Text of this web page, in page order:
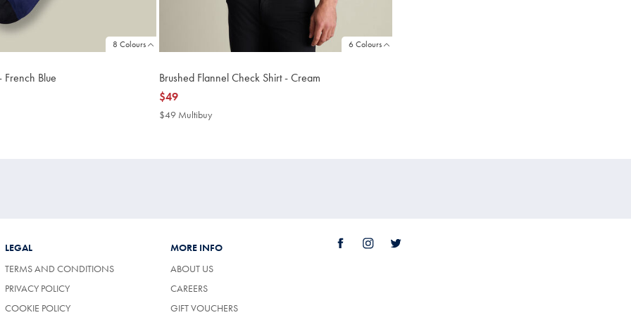
8 Colours
French Blue
6 Colours
Brushed Flannel Check Shirt - Cream
now
$49
$49
$49 Multibuy
LEGAL
TERMS AND CONDITIONS
PRIVACY POLICY
COOKIE POLICY
MORE INFO
ABOUT US
CAREERS
GIFT VOUCHERS